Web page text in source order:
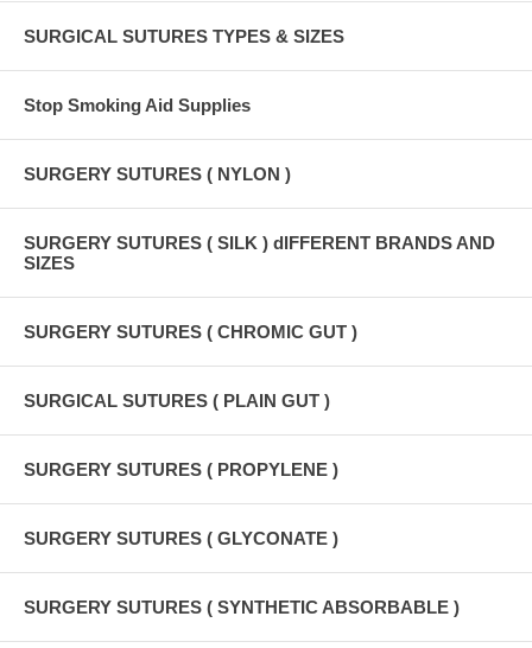
SURGICAL SUTURES TYPES & SIZES
Stop Smoking Aid Supplies
SURGERY SUTURES ( NYLON )
SURGERY SUTURES ( SILK ) dIFFERENT BRANDS AND
SIZES
SURGERY SUTURES ( CHROMIC GUT )
SURGICAL SUTURES ( PLAIN GUT )
SURGERY SUTURES ( PROPYLENE )
SURGERY SUTURES ( GLYCONATE )
SURGERY SUTURES ( SYNTHETIC ABSORBABLE )